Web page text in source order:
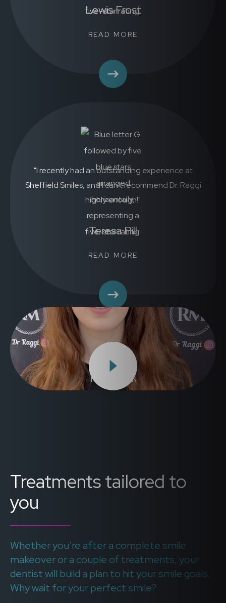
Lewis Frost
READ MORE
"I recently had an outstanding experience at
Sheffield Smiles, and I can’t recommend Dr. Raggi
highly enough!"
Teresa Pill
READ MORE
INVISALIGN
Treatments tailored to
you
Whether you’re after a complete smile
makeover or a couple of treatments, your
dentist will build a plan to hit your smile goals.
Why wait for your perfect smile?